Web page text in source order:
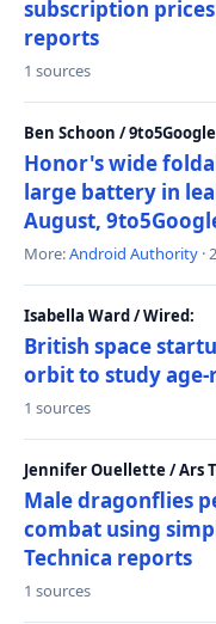
subscription
reports
1 sources
Ben Schoon /
Honor's wide
large battery in
August,
More:Android Authority ·
Isabella Ward / Wired:
British space
orbit to study age-
1 sources
Jennifer Ouellette / Ars
Male dragonflies
combat using
Technica reports
1 sources